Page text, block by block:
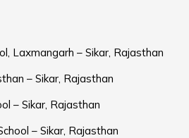
Laxmangarh – Sikar, Rajasthan
– Sikar, Rajasthan
– Sikar, Rajasthan
– Sikar, Rajasthan